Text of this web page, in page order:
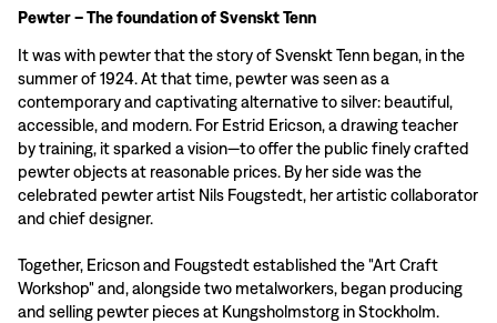
Pewter – The foundation of Svenskt Tenn
It was with pewter that the story of Svenskt Tenn began, in the
summer of 1924. At that time, pewter was seen as a
contemporary and captivating alternative to silver: beautiful,
accessible, and modern. For Estrid Ericson, a drawing teacher
by training, it sparked a vision—to offer the public finely crafted
pewter objects at reasonable prices. By her side was the
celebrated pewter artist Nils Fougstedt, her artistic collaborator
and chief designer.
Together, Ericson and Fougstedt established the "Art Craft
Workshop" and, alongside two metalworkers, began producing
and selling pewter pieces at Kungsholmstorg in Stockholm.